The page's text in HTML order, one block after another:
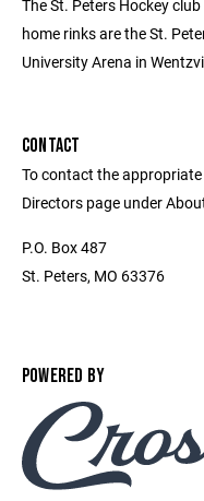
The St. Peters Hockey
home rinks are the St.
University Arena in
CONTACT
To contact the
Directors page under
P.O. Box 487
St. Peters, MO 63376
POWERED BY